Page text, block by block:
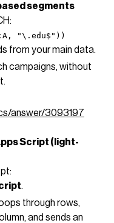
segments
"\.edu$"))
from your main data.
campaigns, without
answer/3093197
Script (light-
.
through rows,
and sends an